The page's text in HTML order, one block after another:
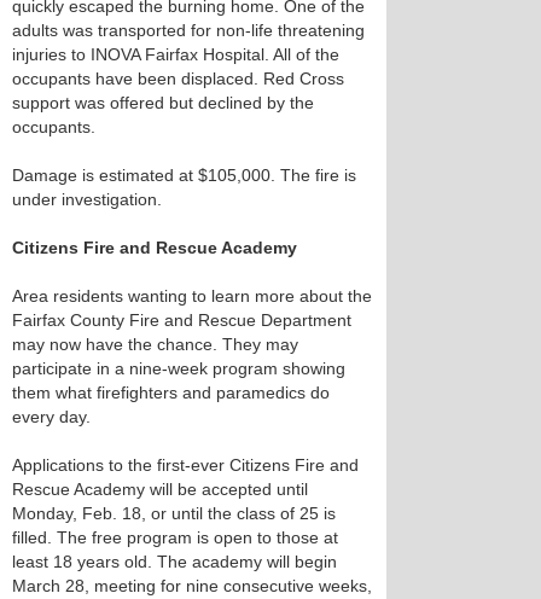
quickly escaped the burning home. One of the
adults was transported for non-life threatening
injuries to INOVA Fairfax Hospital. All of the
occupants have been displaced. Red Cross
support was offered but declined by the
occupants.
Damage is estimated at $105,000. The fire is
under investigation.
Citizens Fire and Rescue Academy
Area residents wanting to learn more about the
Fairfax County Fire and Rescue Department
may now have the chance. They may
participate in a nine-week program showing
them what firefighters and paramedics do
every day.
Applications to the first-ever Citizens Fire and
Rescue Academy will be accepted until
Monday, Feb. 18, or until the class of 25 is
filled. The free program is open to those at
least 18 years old. The academy will begin
March 28, meeting for nine consecutive weeks,